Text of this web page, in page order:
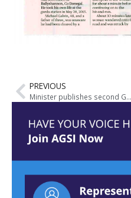
PREVIOUS
Minister publishes second Garda Inspectorate Report on Responding to Child Sexual Abuse